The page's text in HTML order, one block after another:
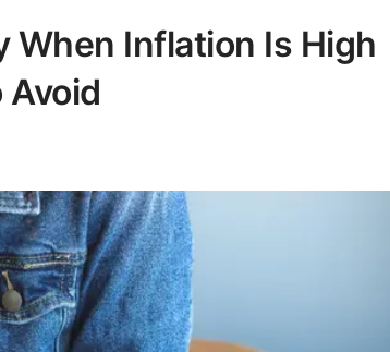
When Inflation Is High